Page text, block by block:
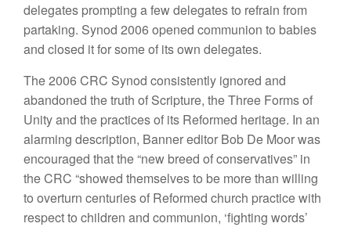
delegates prompting a few delegates to refrain from
partaking. Synod 2006 opened communion to babies
and closed it for some of its own delegates.
The 2006 CRC Synod consistently ignored and
abandoned the truth of Scripture, the Three Forms of
Unity and the practices of its Reformed heritage. In an
alarming description, Banner editor Bob De Moor was
encouraged that the “new breed of conservatives” in
the CRC “showed themselves to be more than willing
to overturn centuries of Reformed church practice with
respect to children and communion, ‘fighting words’